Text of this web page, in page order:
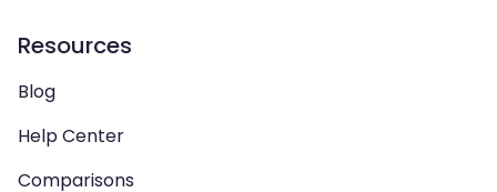
Resources
Blog
Help Center
Comparisons